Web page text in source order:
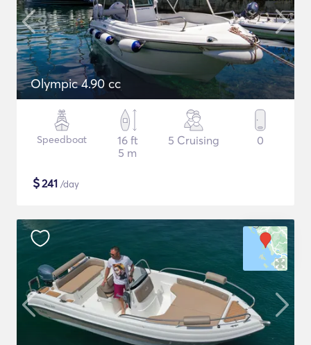
Olympic 4.90 cc
Speedboat
16 ft
5 m
5 Cruising 0
$241 /day